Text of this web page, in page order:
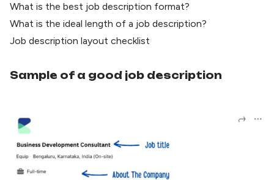
What is the best job description format?
What is the ideal length of a job description?
Job description layout checklist
Sample of a good job description